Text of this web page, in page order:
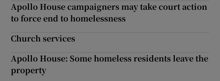
Apollo House campaigners may take court action
to force end to homelessness
Church services
Apollo House: Some homeless residents leave the
property